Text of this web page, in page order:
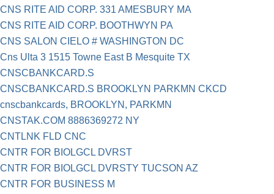
CNS RITE AID CORP. 331 AMESBURY MA
CNS RITE AID CORP. BOOTHWYN PA
CNS SALON CIELO # WASHINGTON DC
Cns Ulta 3 1515 Towne East B Mesquite TX
CNSCBANKCARD.S
CNSCBANKCARD.S BROOKLYN PARKMN CKCD
cnscbankcards, BROOKLYN, PARKMN
CNSTAK.COM 8886369272 NY
CNTLNK FLD CNC
CNTR FOR BIOLGCL DVRST
CNTR FOR BIOLGCL DVRSTY TUCSON AZ
CNTR FOR BUSINESS M